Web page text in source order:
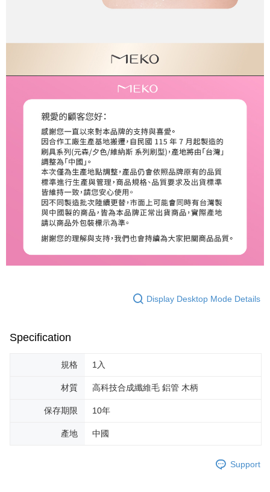
Display Desktop Mode Details
Specification
規格 1入
材質 高科技合成纖維毛 鋁管 木柄
保存期限 10年
產地 中國
Support